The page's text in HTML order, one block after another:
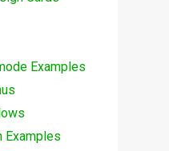
Examples
Examples